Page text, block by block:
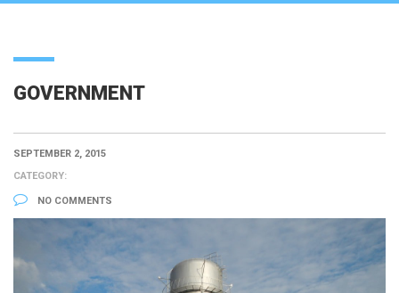
GOVERNMENT
SEPTEMBER 2, 2015
CATEGORY:
NO COMMENTS